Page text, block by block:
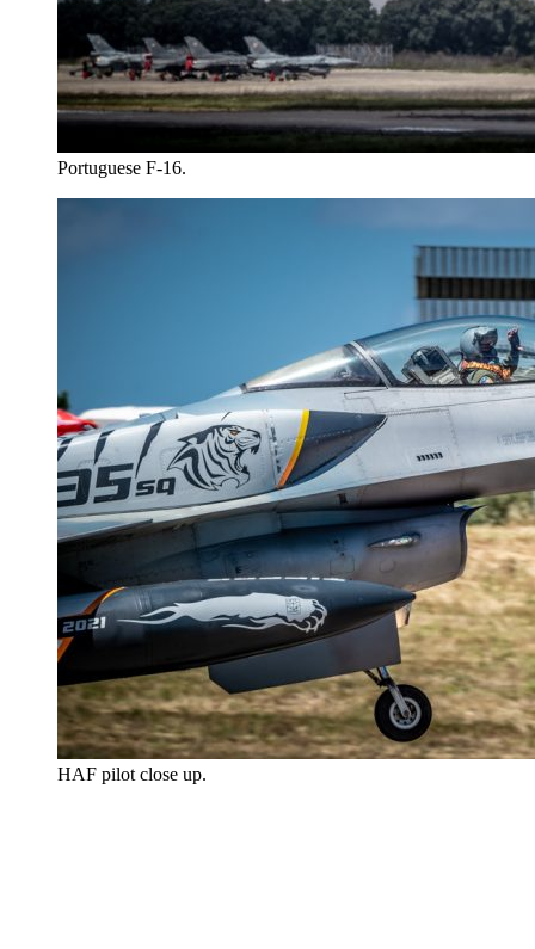
Portuguese F-16.
HAF pilot close up.